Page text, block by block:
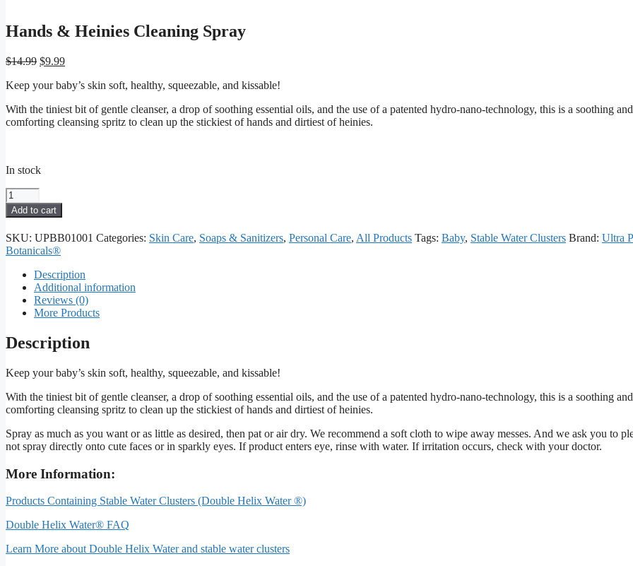
Hands & Heinies Cleaning Spray
$14.99 Original
was:
$9.99Current
is:
Keep your baby’s skin soft, healthy, squeezable, and kissable!
With the tiniest bit of gentle cleanser, a drop of soothing essential oils, and the use of a patented hydro-nano-technology, this is a soothing and
comforting cleansing spritz to clean up the stickiest of hands and dirtiest of heinies.
In stock
Hands
&
Heinies
Cleaning
Spray
quantity
Add to cart
SKU: UPBB01001 Categories: Skin Care, Soaps & Sanitizers, Personal Care, All Products Tags: Baby, Stable Water Clusters Brand: Ultra
Botanicals®
Description
Additional information
Reviews (0)
More Products
Description
Keep your baby’s skin soft, healthy, squeezable, and kissable!
With the tiniest bit of gentle cleanser, a drop of soothing essential oils, and the use of a patented hydro-nano-technology, this is a soothing and
comforting cleansing spritz to clean up the stickiest of hands and dirtiest of heinies.
Spray as much as you want or as little as desired, then pat or air dry. We recommend a soft cloth to wipe away messes. And we ask you to
not spray directly onto cute faces or in sparkly eyes. If product enters eye, rinse with water. If irritation occurs, check with your doctor.
More Information:
Products Containing Stable Water Clusters (Double Helix Water ®)
Double Helix Water® FAQ
Learn More about Double Helix Water and stable water clusters